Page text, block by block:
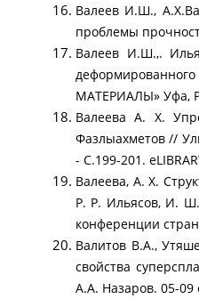
Валеев И.Ш.,
проблемы
Валеев И.Ш.,.
МАТЕРИАЛЫ» Уфа,
Валеева А. Х.
Фазлыахметов //
- С.199-201.
Валеева, А. Х.
Р. Р. Ильясов, И.
конференции
Валитов В.А.,
свойства
А.А. Назаров. 05-09